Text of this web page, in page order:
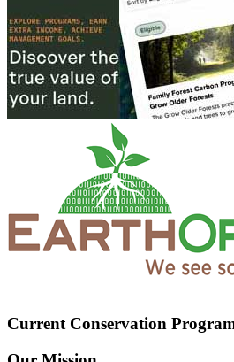
Current Conservation